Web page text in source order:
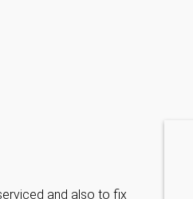
and also to fix